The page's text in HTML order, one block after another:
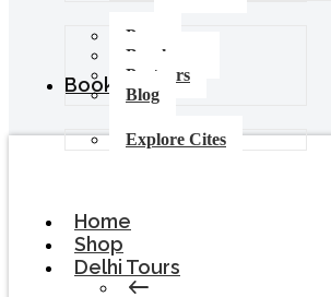
Press
Brochures
Partners
Blog
Booking
Explore Cites
Home
Shop
Delhi Tours